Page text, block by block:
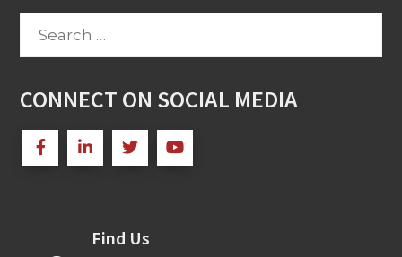
CONNECT ON SOCIAL MEDIA
Find Us